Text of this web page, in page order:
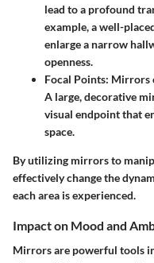
lead to a profound
example, a well-
enlarge a narrow
openness.
Focal Points: Mirrors
A large, decorative
visual endpoint that
space.
By utilizing mirrors to
effectively change the
each area is experienced.
Impact on Mood and
Mirrors are powerful tools